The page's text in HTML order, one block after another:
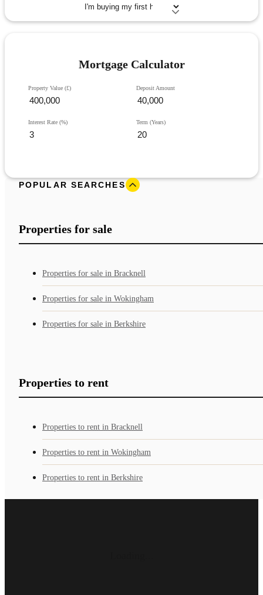
Mortgage Calculator
Property Value (£) Deposit Amount
Interest Rate (%) Term (Years)
POPULAR SEARCHES
Properties for sale
Properties for sale in Bracknell
Properties for sale in Wokingham
Properties for sale in Berkshire
Properties to rent
Properties to rent in Bracknell
Properties to rent in Wokingham
Properties to rent in Berkshire